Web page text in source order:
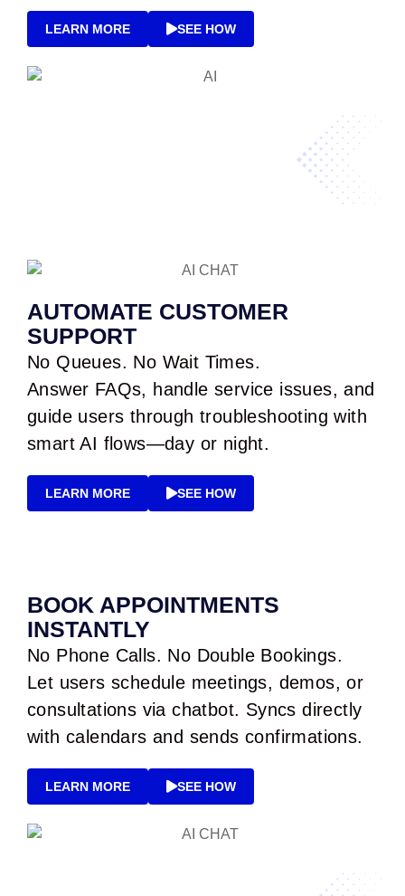
LEARN MORE SEE HOW
AUTOMATE CUSTOMER
SUPPORT
No Queues. No Wait Times.
Answer FAQs, handle service issues, and
guide users through troubleshooting with
smart AI flows—day or night.
LEARN MORE SEE HOW
BOOK APPOINTMENTS
INSTANTLY
No Phone Calls. No Double Bookings.
Let users schedule meetings, demos, or
consultations via chatbot. Syncs directly
with calendars and sends confirmations.
LEARN MORE SEE HOW